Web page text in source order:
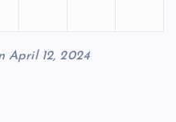
April 12, 2024